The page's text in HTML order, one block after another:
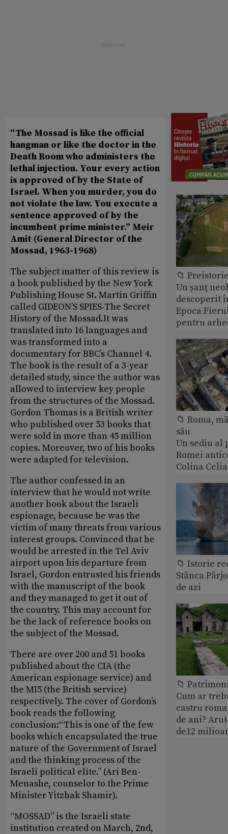
“The Mossad is like the official
hangman or like the doctor in the
Death Room who administers the
lethal injection. Your every action
is approved of by the State of
Israel. When you murder, you do
not violate the law. You execute a
sentence approved of by the
incumbent prime minister.” Meir
Amit (General Director of the
Mossad, 1963-1968)
The subject matter of this review is
a book published by the New York
Publishing House St. Martin Griffin
called GIDEON’S SPIES-The Secret
History of the Mossad.It was
translated into 16 languages and
was transformed into a
documentary for BBC’s Channel 4.
The book is the result of a 3-year
detailed study, since the author was
allowed to interview key people
from the structures of the Mossad.
Gordon Thomas is a British writer
who published over 53 books that
were sold in more than 45 million
copies. Moreover, two of his books
were adapted for television.
The author confessed in an
interview that he would not write
another book about the Israeli
espionage, because he was the
victim of many threats from various
interest groups. Convinced that he
would be arrested in the Tel Aviv
airport upon his departure from
Israel, Gordon entrusted his friends
with the manuscript of the book
and they managed to get it out of
the country. This may account for
be the lack of reference books on
the subject of the Mossad.
There are over 200 and 51 books
published about the CIA (the
American espionage service) and
the MI5 (the British service)
respectively. The cover of Gordon’s
book reads the following
conclusion:“This is one of the few
books which encapsulated the true
nature of the Government of Israel
and the thinking process of the
Israeli political elite.” (Ari Ben-
Menashe, counselor to the Prime
Minister Yitzhak Shamir).
“MOSSAD” is the Israeli state
institution created on March, 2nd,
📁
Un șanț
descoperit
Epoca
pentru
📁 Roma,
său
Un sediu
Romei
Colina
📁 Istorie
Stânca
de azi
📁
Cum ar
castru
de ani?
de12